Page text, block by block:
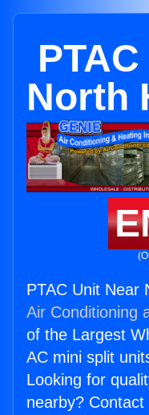
North
PTAC Unit Near
Air Conditioning
of the Largest
AC mini split
Looking for
nearby?